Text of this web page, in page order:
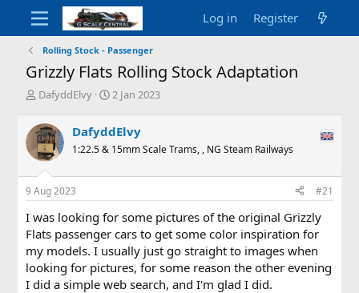
Log in Register
Rolling Stock - Passenger
Grizzly Flats Rolling Stock Adaptation
T
r
e
a
d
s
t
r
t
e
r
DafyddElvy
S
r
t
a
2 Jan 2023
DafyddElvy
1:22.5 & 15mm Scale Trams, , NG Steam Railways
9 Aug 2023 #21
I was looking for some pictures of the original Grizzly
Flats passenger cars to get some color inspiration for
my models. I usually just go straight to images when
looking for pictures, for some reason the other evening
I did a simple web search, and I'm glad I did.